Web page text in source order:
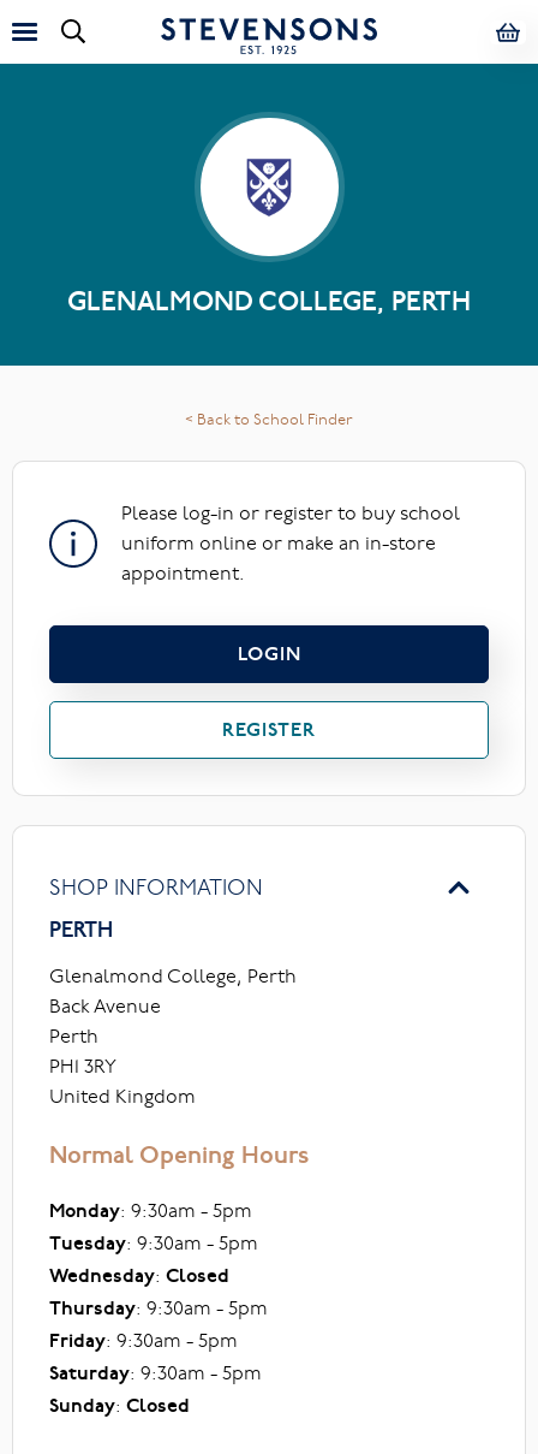
GLENALMOND COLLEGE, PERTH
< Back to School Finder
Please log-in or register to buy school
uniform online or make an in-store
appointment.
LOGIN
REGISTER
SHOP INFORMATION
PERTH
Glenalmond College, Perth
Back Avenue
Perth
PH1 3RY
United Kingdom
Normal Opening Hours
Monday: 9:30am - 5pm
Tuesday: 9:30am - 5pm
Wednesday: Closed
Thursday: 9:30am - 5pm
Friday: 9:30am - 5pm
Saturday: 9:30am - 5pm
Sunday: Closed